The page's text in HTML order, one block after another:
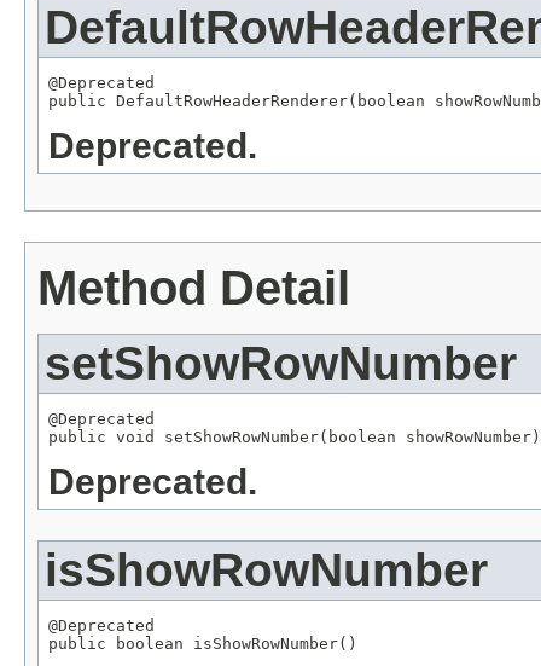
@Deprecated
public DefaultRowHeaderRenderer(boolean
Deprecated.
Method Detail
setShowRowNumber
@Deprecated
public void setShowRowNumber(boolean showRowNumber)
Deprecated.
isShowRowNumber
@Deprecated
public boolean isShowRowNumber()